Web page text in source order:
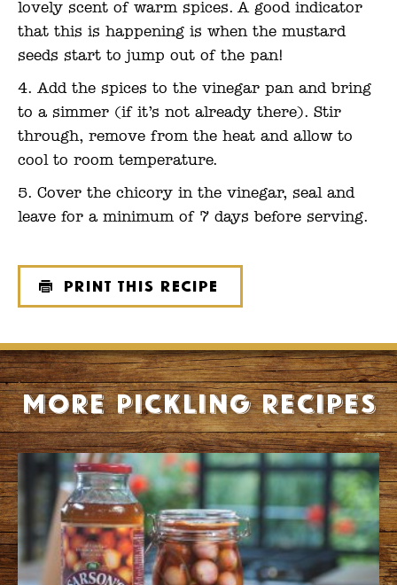
lovely scent of warm spices. A good indicator
that this is happening is when the mustard
seeds start to jump out of the pan!
Add the spices to the vinegar pan and bring
to a simmer (if it’s not already there). Stir
through, remove from the heat and allow to
cool to room temperature.
Cover the chicory in the vinegar, seal and
leave for a minimum of 7 days before serving.
Print this recipe
More Pickling recipes